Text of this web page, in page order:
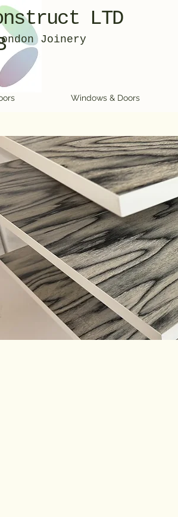
LTD
Joinery
Windows & Doors